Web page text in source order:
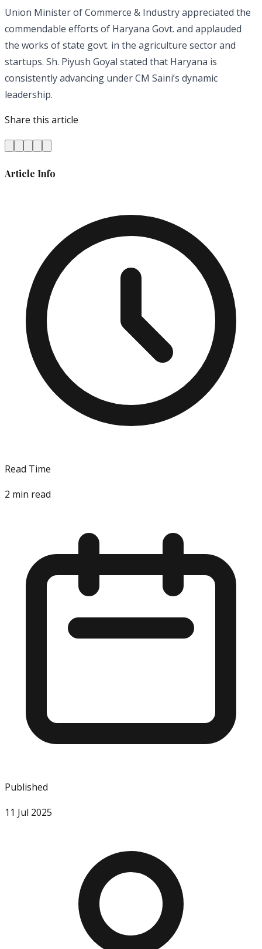
Union Minister of Commerce & Industry appreciated the
commendable efforts of Haryana Govt. and applauded
the works of state govt. in the agriculture sector and
startups. Sh. Piyush Goyal stated that Haryana is
consistently advancing under CM Saini’s dynamic
leadership.
Share this article
Article Info
Read Time
2 min read
Published
11 Jul 2025